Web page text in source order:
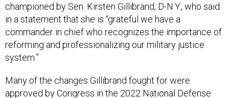
championed by Sen. Kirsten Gillibrand, D-N.Y., who said
in a statement that she is “grateful we have a
commander in chief who recognizes the importance of
reforming and professionalizing our military justice
system.”
Many of the changes Gillibrand fought for were
approved by Congress in the 2022 National Defense